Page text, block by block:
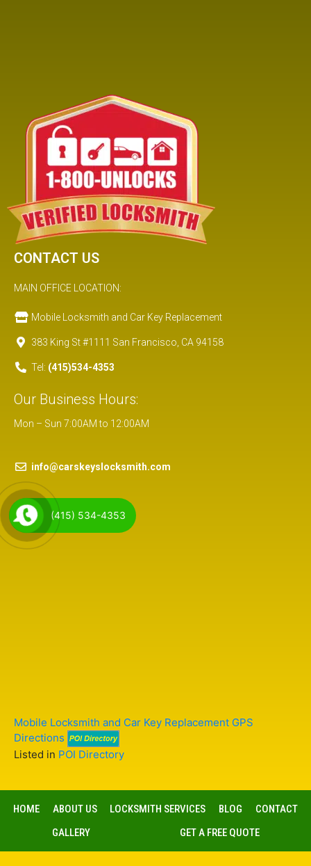
CONTACT US
MAIN OFFICE LOCATION:
Mobile Locksmith and Car Key Replacement
383 King St #1111 San Francisco, CA 94158
Tel: (415)534-4353
Our Business Hours:
Mon – Sun 7:00AM to 12:00AM
info@carskeyslocksmith.com
Mobile Locksmith and Car Key Replacement GPS
Directions
Listed in POI Directory
HOME ABOUT US LOCKSMITH SERVICES BLOG
CONTACT
GALLERY
GET A FREE QUOTE
(415) 534-4353